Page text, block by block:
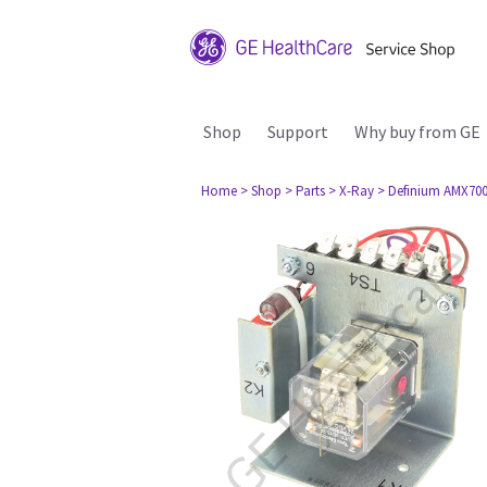
Shop Support Why buy from GE
Home > Shop > Parts > X-Ray > Definium AMX700